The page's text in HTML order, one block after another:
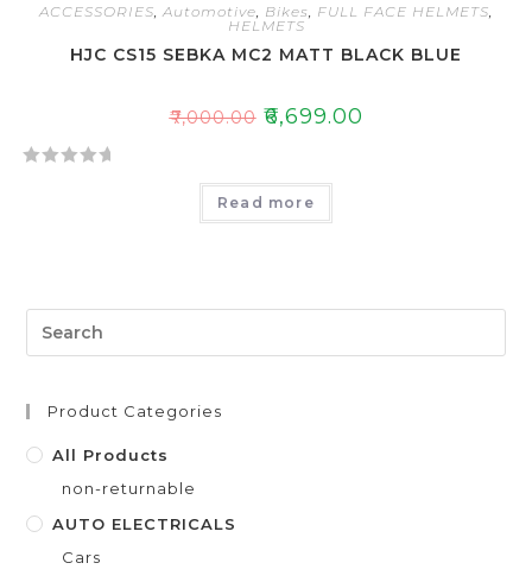
ACCESSORIES, Automotive, Bikes, FULL FACE HELMETS,
HELMETS
HJC CS15 SEBKA MC2 MATT BLACK BLUE
₹7,000.00 ₹6,699.00
0
5
Read more
Product Categories
All Products
non-returnable
AUTO ELECTRICALS
Cars